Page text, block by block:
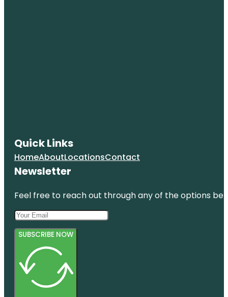
Quick Links
HomeAboutLocationsContact
Newsletter
Feel free to reach out through any of the options
SUBSCRIBE NOW